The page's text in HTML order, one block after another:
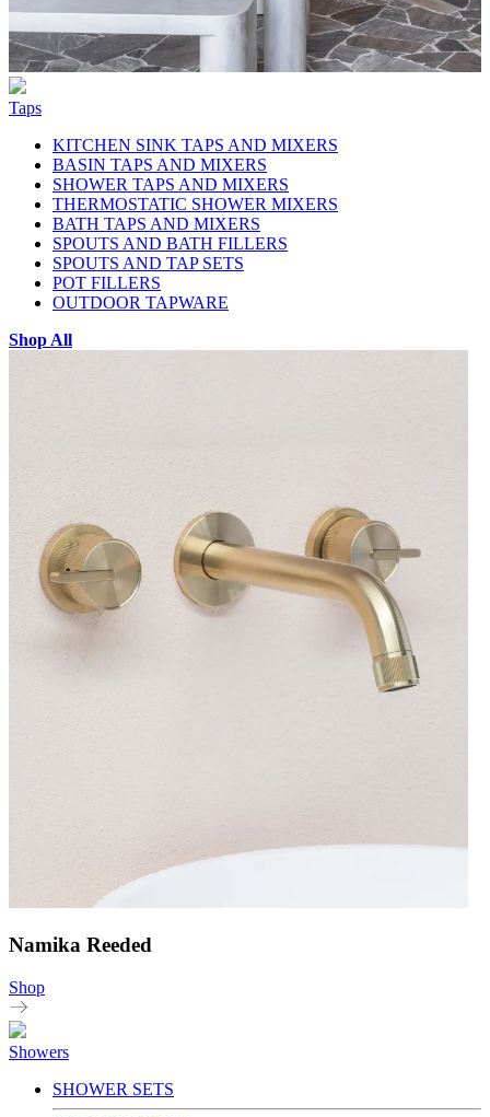
Taps
KITCHEN SINK TAPS AND MIXERS
BASIN TAPS AND MIXERS
SHOWER TAPS AND MIXERS
THERMOSTATIC SHOWER MIXERS
BATH TAPS AND MIXERS
SPOUTS AND BATH FILLERS
SPOUTS AND TAP SETS
POT FILLERS
OUTDOOR TAPWARE
Shop All
Namika Reeded
Shop
Showers
SHOWER SETS